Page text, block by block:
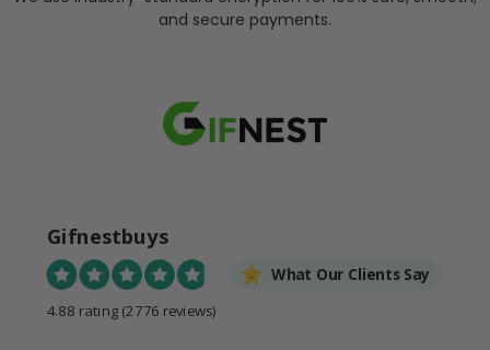
and secure payments.
Gifnestbuys
What Our Clients Say
4.88 rating (2776 reviews)